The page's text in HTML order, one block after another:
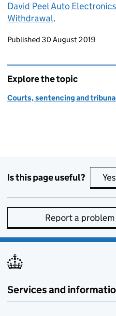
David Peel Auto
Withdrawal.
Updates to this page
Published 30 August 2019
Explore the topic
Courts, sentencing and
Is this page useful? Yes
Report a
Services and